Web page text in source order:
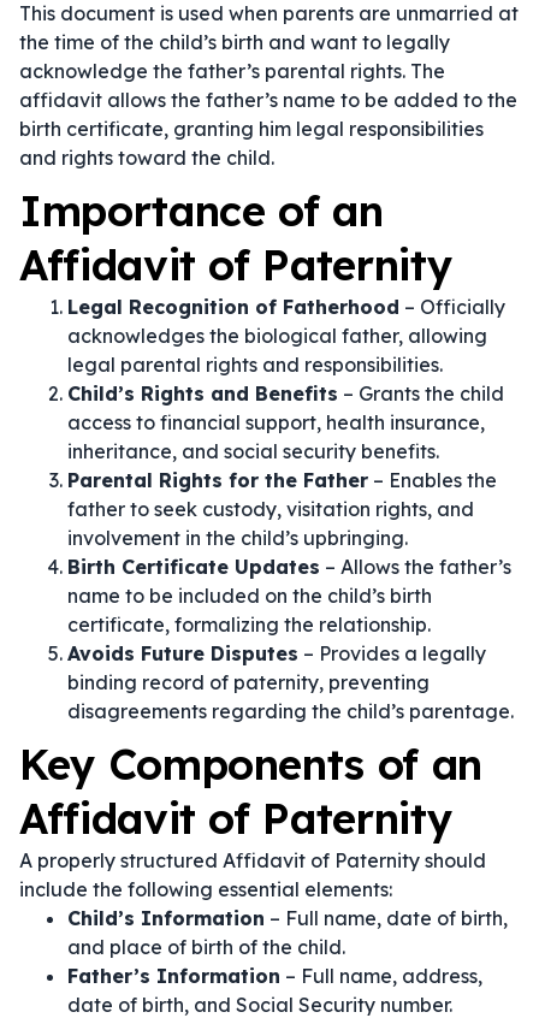
This document is used when parents are unmarried at
the time of the child’s birth and want to legally
acknowledge the father’s parental rights. The
affidavit allows the father’s name to be added to the
birth certificate, granting him legal responsibilities
and rights toward the child.
Importance of an
Affidavit of Paternity
Legal Recognition of Fatherhood – Officially
acknowledges the biological father, allowing
legal parental rights and responsibilities.
Child’s Rights and Benefits – Grants the child
access to financial support, health insurance,
inheritance, and social security benefits.
Parental Rights for the Father – Enables the
father to seek custody, visitation rights, and
involvement in the child’s upbringing.
Birth Certificate Updates – Allows the father’s
name to be included on the child’s birth
certificate, formalizing the relationship.
Avoids Future Disputes – Provides a legally
binding record of paternity, preventing
disagreements regarding the child’s parentage.
Key Components of an
Affidavit of Paternity
A properly structured Affidavit of Paternity should
include the following essential elements:
Child’s Information – Full name, date of birth,
and place of birth of the child.
Father’s Information – Full name, address,
date of birth, and Social Security number.